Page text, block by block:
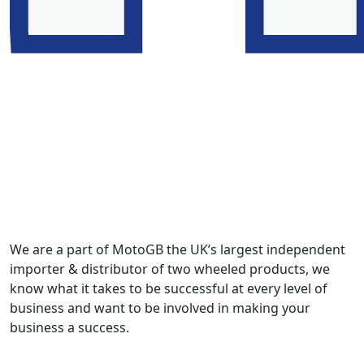
We are a part of MotoGB the UK’s largest independent
importer & distributor of two wheeled products, we
know what it takes to be successful at every level of
business and want to be involved in making your
business a success.